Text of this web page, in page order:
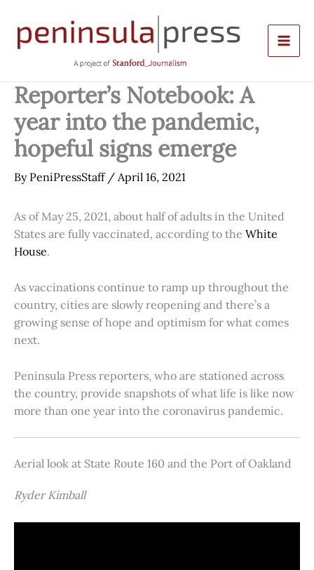
content
Reporter’s Notebook: A
year into the pandemic,
hopeful signs emerge
By PeniPressStaff / April 16, 2021
As of May 25, 2021, about half of adults in the United
States are fully vaccinated, according to the White
House.
As vaccinations continue to ramp up throughout the
country, cities are slowly reopening and there’s a
growing sense of hope and optimism for what comes
next.
Peninsula Press reporters, who are stationed across
the country, provide snapshots of what life is like now
more than one year into the coronavirus pandemic.
Aerial look at State Route 160 and the Port of Oakland
Ryder Kimball